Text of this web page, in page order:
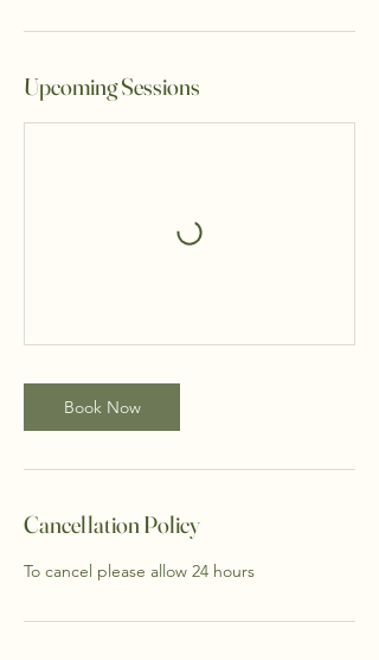
Upcoming Sessions
Book Now
Cancellation Policy
To cancel please allow 24 hours